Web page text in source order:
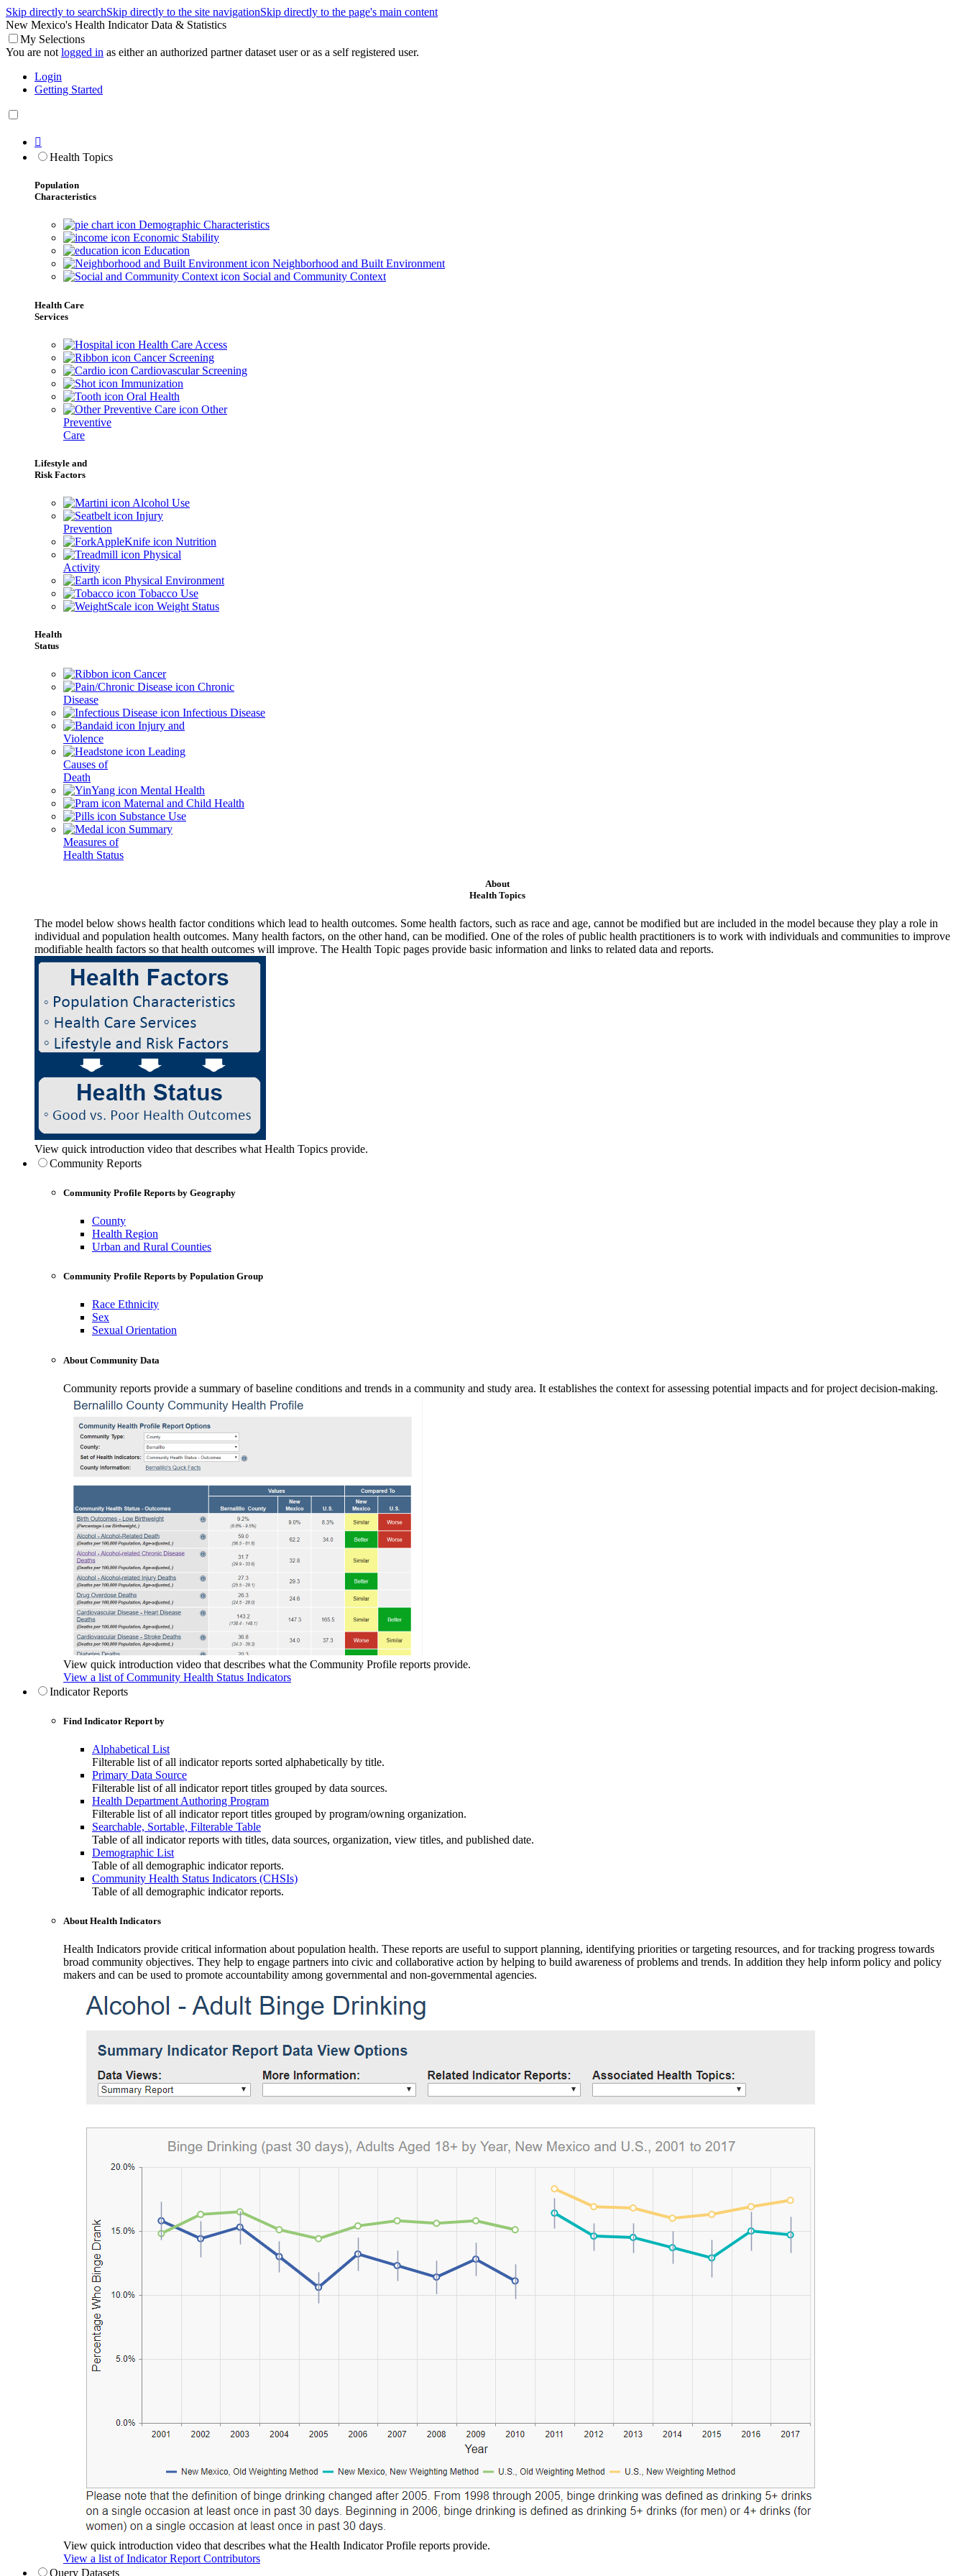
Skip directly to searchSkip directly to the site navigationSkip directly to the page's main content
New Mexico's Health Indicator Data & Statistics
My Selections
You are not logged in as either an authorized partner dataset user or as a self registered user.
Login
Getting Started

Health Topics
Population
Characteristics
Demographic Characteristics
Economic Stability
Education
Neighborhood and Built Environment
Social and Community Context
Health Care
Services
Health Care Access
Cancer Screening
Cardiovascular Screening
Immunization
Oral Health
Other
Preventive
Care
Lifestyle and
Risk Factors
Alcohol Use
Injury
Prevention
Nutrition
Physical
Activity
Physical Environment
Tobacco Use
Weight Status
Health
Status
Cancer
Chronic
Disease
Infectious Disease
Injury and
Violence
Leading
Causes of
Death
Mental Health
Maternal and Child Health
Substance Use
Summary
Measures of
Health Status
About
Health Topics
The model below shows health factor conditions which lead to health outcomes. Some health factors, such as race and age, cannot be modified but are included in the model because they play a role in
individual and population health outcomes. Many health factors, on the other hand, can be modified. One of the roles of public health practitioners is to work with individuals and communities to improve
modifiable health factors so that health outcomes will improve. The Health Topic pages provide basic information and links to related data and reports.
View quick introduction video that describes what Health Topics provide.
Community Reports
Community Profile Reports by Geography
County
Health Region
Urban and Rural Counties
Community Profile Reports by Population Group
Race Ethnicity
Sex
Sexual Orientation
About Community Data
Community reports provide a summary of baseline conditions and trends in a community and study area. It establishes the context for assessing potential impacts and for project decision-making.
View quick introduction video that describes what the Community Profile reports provide.
View a list of Community Health Status Indicators
Indicator Reports
Find Indicator Report by
Alphabetical List
Filterable list of all indicator reports sorted alphabetically by title.
Primary Data Source
Filterable list of all indicator report titles grouped by data sources.
Health Department Authoring Program
Filterable list of all indicator report titles grouped by program/owning organization.
Searchable, Sortable, Filterable Table
Table of all indicator reports with titles, data sources, organization, view titles, and published date.
Demographic List
Table of all demographic indicator reports.
Community Health Status Indicators (CHSIs)
Table of all demographic indicator reports.
About Health Indicators
Health Indicators provide critical information about population health. These reports are useful to support planning, identifying priorities or targeting resources, and for tracking progress towards
broad community objectives. They help to engage partners into civic and collaborative action by helping to build awareness of problems and trends. In addition they help inform policy and policy
makers and can be used to promote accountability among governmental and non-governmental agencies.
View quick introduction video that describes what the Health Indicator Profile reports provide.
View a list of Indicator Report Contributors
Query Datasets